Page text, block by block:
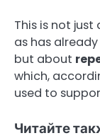
This is not
as has
but about
which,
used to
Читайте